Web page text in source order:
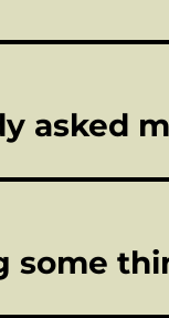
asked
some